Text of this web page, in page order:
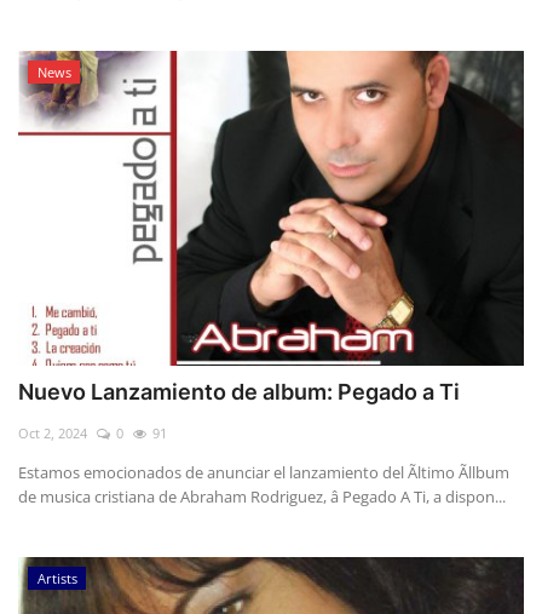
News
Nuevo Lanzamiento de album: Pegado a Ti
Oct 2, 2024 0 91
Estamos emocionados de anunciar el lanzamiento del Ãltimo Ãllbum
de musica cristiana de Abraham Rodriguez, â Pegado A Ti, a dispon...
Artists